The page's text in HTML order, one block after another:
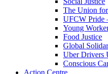
The Union
UFCW Pride
Young
Food Justice
Global
Uber Drivers
Conscious
Action Centre